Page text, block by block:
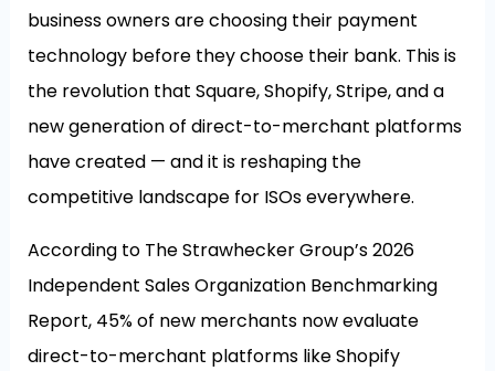
business owners are choosing their payment
technology before they choose their bank. This is
the revolution that Square, Shopify, Stripe, and a
new generation of direct-to-merchant platforms
have created — and it is reshaping the
competitive landscape for ISOs everywhere.
According to The Strawhecker Group’s 2026
Independent Sales Organization Benchmarking
Report, 45% of new merchants now evaluate
direct-to-merchant platforms like Shopify